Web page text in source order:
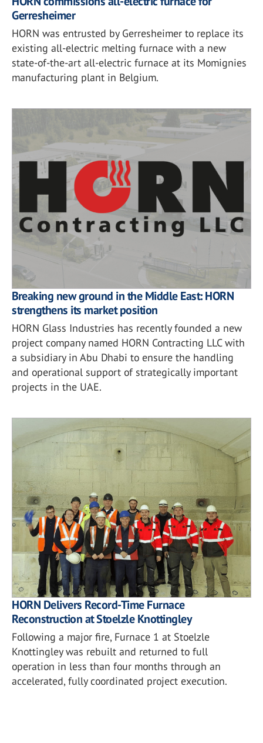
Gerresheimer
HORN was entrusted by Gerresheimer to replace its
existing all-electric melting furnace with a new
state-of-the-art all-electric furnace at its Momignies
manufacturing plant in Belgium.
Breaking new ground in the Middle East: HORN
strengthens its market position
HORN Glass Industries has recently founded a new
project company named HORN Contracting LLC with
a subsidiary in Abu Dhabi to ensure the handling
and operational support of strategically important
projects in the UAE.
HORN Delivers Record-Time Furnace
Reconstruction at Stoelzle Knottingley
Following a major fire, Furnace 1 at Stoelzle
Knottingley was rebuilt and returned to full
operation in less than four months through an
accelerated, fully coordinated project execution.